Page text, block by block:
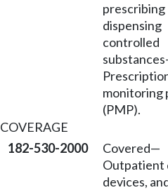
prescribing
dispensing
controlled
substances
monitoring
(PMP).
COVERAGE
182-530-2000
Covered—
Outpatient
devices,